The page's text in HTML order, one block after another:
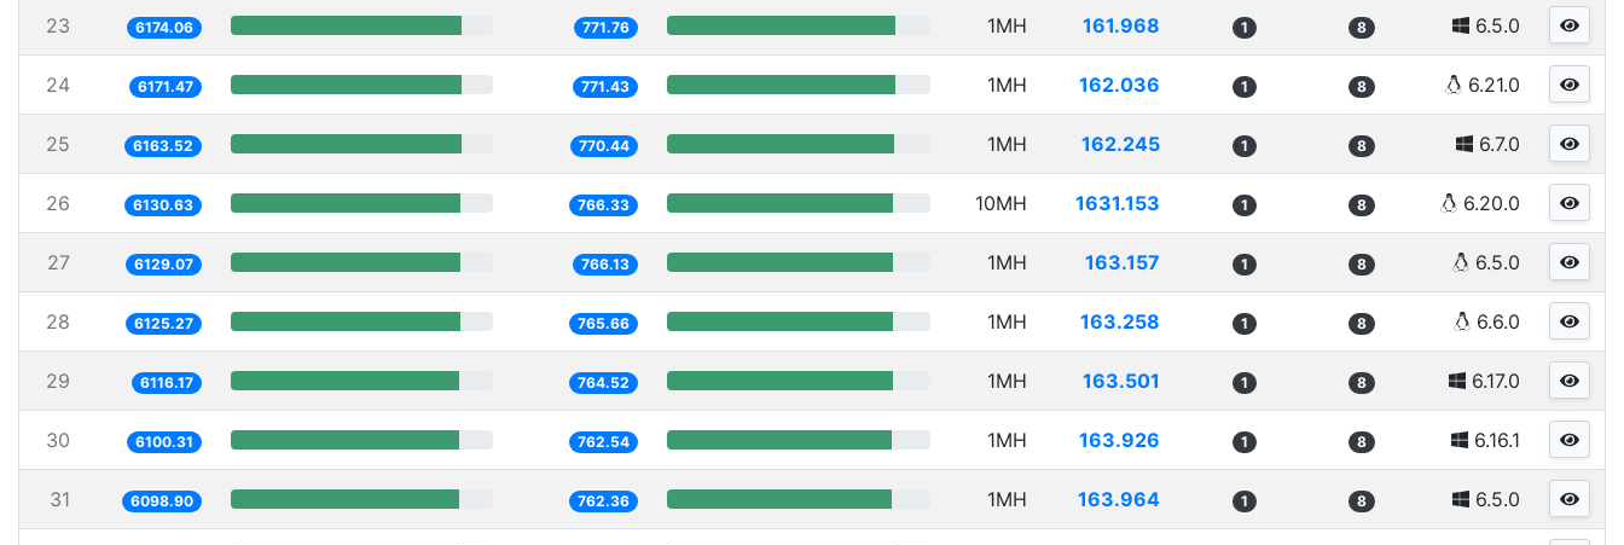
23 6174.06 771.76 1MH 161.968 1 8 6.5.0
24 6171.47 771.43 1MH 162.036 1 8 6.21.0
25 6163.52 770.44 1MH 162.245 1 8 6.7.0
26 6130.63 766.33 10MH 1631.153 1 8 6.20.0
27 6129.07 766.13 1MH 163.157 1 8 6.5.0
28 6125.27 765.66 1MH 163.258 1 8 6.6.0
29 6116.17 764.52 1MH 163.501 1 8 6.17.0
30 6100.31 762.54 1MH 163.926 1 8 6.16.1
31 6098.90 762.36 1MH 163.964 1 8 6.5.0